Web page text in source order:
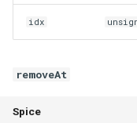
idx
removeAt
Spice